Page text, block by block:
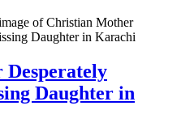
Daughter in